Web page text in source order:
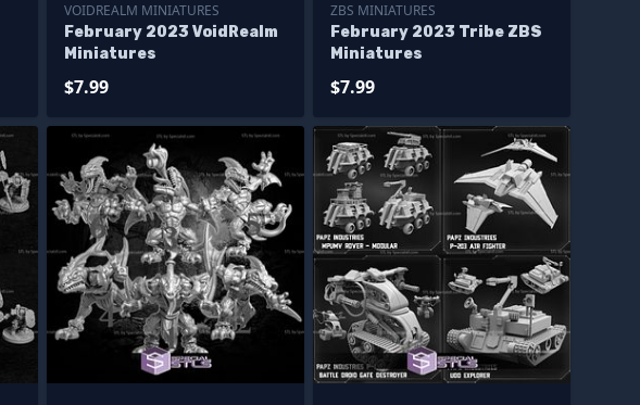
VOIDREALM MINIATURES
February 2023 VoidRealm
Miniatures
$7.99
ZBS MINIATURES
February 2023 Tribe ZBS
Miniatures
$7.99